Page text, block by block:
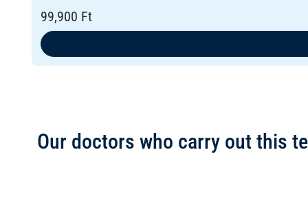
99,900 Ft
Our doctors who carry out this